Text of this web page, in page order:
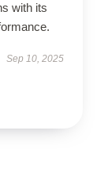
with its
Sep 10, 2025